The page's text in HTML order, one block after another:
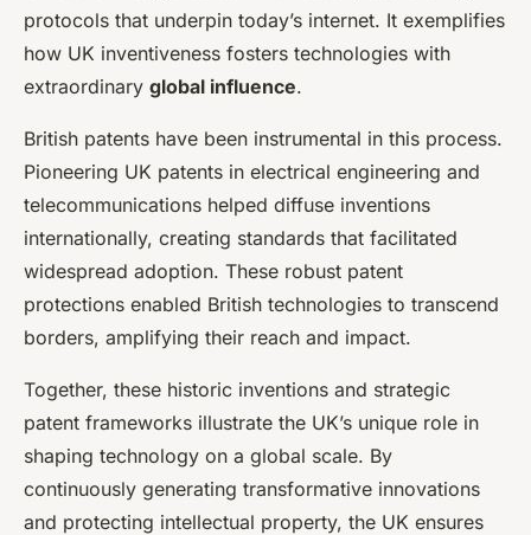
protocols that underpin today’s internet. It exemplifies
how UK inventiveness fosters technologies with
extraordinary global influence.
British patents have been instrumental in this process.
Pioneering UK patents in electrical engineering and
telecommunications helped diffuse inventions
internationally, creating standards that facilitated
widespread adoption. These robust patent
protections enabled British technologies to transcend
borders, amplifying their reach and impact.
Together, these historic inventions and strategic
patent frameworks illustrate the UK’s unique role in
shaping technology on a global scale. By
continuously generating transformative innovations
and protecting intellectual property, the UK ensures